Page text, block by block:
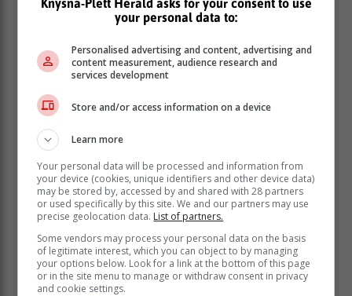
workforce, teachers, nurses, municipal workers and
others who fall into the so-called 'missing middle'. By
the Integrated Human Settlements Policy and local
socio-economic dynamics, Council is prioritising
short-term financial gain."
Knysna-Plett Herald asks for your consent to use
your personal data to:
Personalised advertising and content, advertising and
content measurement, audience research and
services development
Store and/or access information on a device
Learn more
Your personal data will be processed and information from
your device (cookies, unique identifiers and other device data)
may be stored by, accessed by and shared with 28 partners
or used specifically by this site. We and our partners may use
precise geolocation data. List of partners.
Some vendors may process your personal data on the basis
of legitimate interest, which you can object to by managing
your options below. Look for a link at the bottom of this page
or in the site menu to manage or withdraw consent in privacy
and cookie settings.